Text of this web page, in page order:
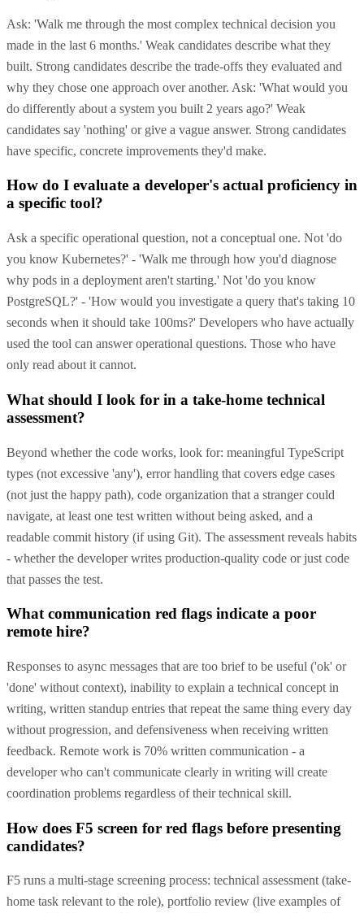
Ask: 'Walk me through the most complex technical decision you
made in the last 6 months.' Weak candidates describe what they
built. Strong candidates describe the trade-offs they evaluated and
why they chose one approach over another. Ask: 'What would you
do differently about a system you built 2 years ago?' Weak
candidates say 'nothing' or give a vague answer. Strong candidates
have specific, concrete improvements they'd make.
How do I evaluate a developer's actual proficiency in
a specific tool?
Ask a specific operational question, not a conceptual one. Not 'do
you know Kubernetes?' - 'Walk me through how you'd diagnose
why pods in a deployment aren't starting.' Not 'do you know
PostgreSQL?' - 'How would you investigate a query that's taking 10
seconds when it should take 100ms?' Developers who have actually
used the tool can answer operational questions. Those who have
only read about it cannot.
What should I look for in a take-home technical
assessment?
Beyond whether the code works, look for: meaningful TypeScript
types (not excessive 'any'), error handling that covers edge cases
(not just the happy path), code organization that a stranger could
navigate, at least one test written without being asked, and a
readable commit history (if using Git). The assessment reveals habits
- whether the developer writes production-quality code or just code
that passes the test.
What communication red flags indicate a poor
remote hire?
Responses to async messages that are too brief to be useful ('ok' or
'done' without context), inability to explain a technical concept in
writing, written standup entries that repeat the same thing every day
without progression, and defensiveness when receiving written
feedback. Remote work is 70% written communication - a
developer who can't communicate clearly in writing will create
coordination problems regardless of their technical skill.
How does F5 screen for red flags before presenting
candidates?
F5 runs a multi-stage screening process: technical assessment (take-
home task relevant to the role), portfolio review (live examples of